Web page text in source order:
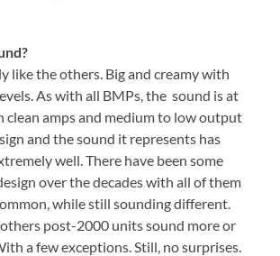
like the others. Big and creamy with
As with all BMPs, the sound is at
clean amps and medium to low output
and the sound it represents has
well. There have been some
over the decades with all of them
while still sounding different.
post-2000 units sound more or
a few exceptions. Still, no surprises.